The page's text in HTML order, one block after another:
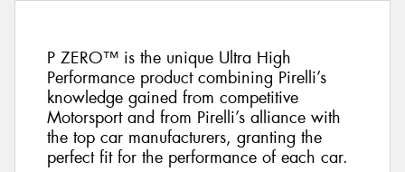
P ZERO™ is the unique Ultra High
Performance product combining Pirelli’s
knowledge gained from competitive
Motorsport and from Pirelli’s alliance with
the top car manufacturers, granting the
perfect fit for the performance of each car.